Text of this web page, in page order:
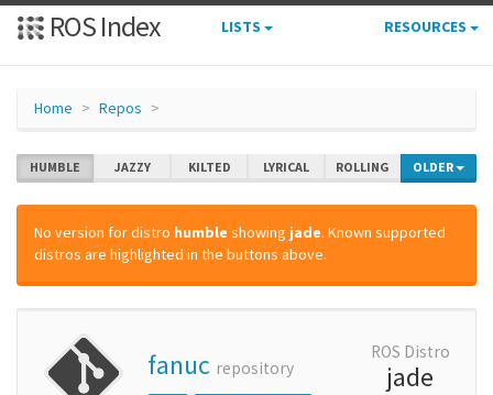
ROS Index LISTS RESOURCES
Home Repos
HUMBLE JAZZY KILTED LYRICAL ROLLING OLDER
No version for distro humble showing jade. Known supported
distros are highlighted in the buttons above.
fanuc repository
ROS Distro
jade